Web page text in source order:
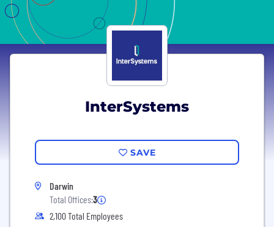
InterSystems
SAVE
Darwin
Total Offices:3
2,100 Total Employees